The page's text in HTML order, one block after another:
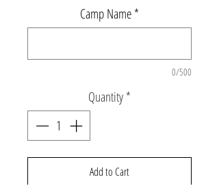
Camp Name*
0/500
Quantity*
Add to Cart